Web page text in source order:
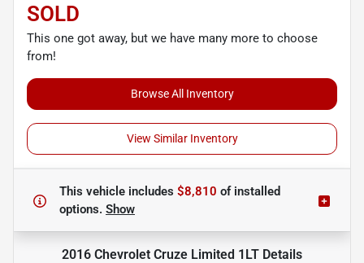
SOLD
This one got away, but we have many more to choose
from!
Browse All Inventory
View Similar Inventory
This vehicle includes $8,810 ofinstalled
options. Show
2016 Chevrolet Cruze Limited 1LT Details